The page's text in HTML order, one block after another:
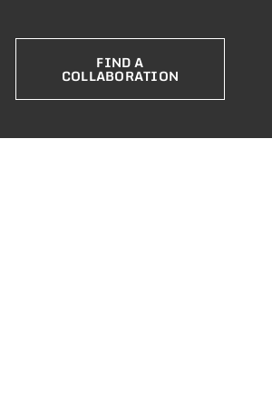
FIND A
COLLABORATION